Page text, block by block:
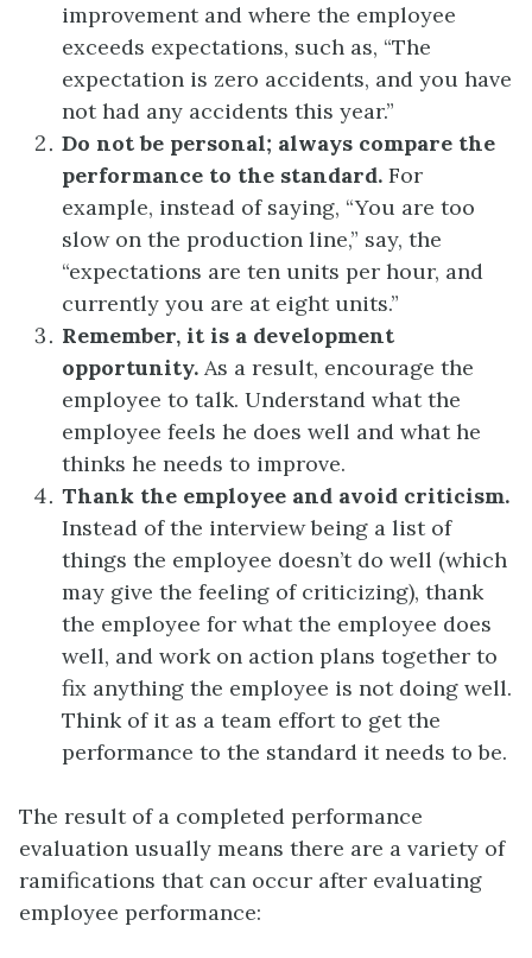
improvement and where the employee
exceeds expectations, such as, “The
expectation is zero accidents, and you have
not had any accidents this year.”
Do not be personal; always compare the
performance to the standard. For
example, instead of saying, “You are too
slow on the production line,” say, the
“expectations are ten units per hour, and
currently you are at eight units.”
Remember, it is a development
opportunity. As a result, encourage the
employee to talk. Understand what the
employee feels he does well and what he
thinks he needs to improve.
Thank the employee and avoid criticism.
Instead of the interview being a list of
things the employee doesn’t do well (which
may give the feeling of criticizing), thank
the employee for what the employee does
well, and work on action plans together to
fix anything the employee is not doing well.
Think of it as a team effort to get the
performance to the standard it needs to be.
The result of a completed performance
evaluation usually means there are a variety of
ramifications that can occur after evaluating
employee performance: